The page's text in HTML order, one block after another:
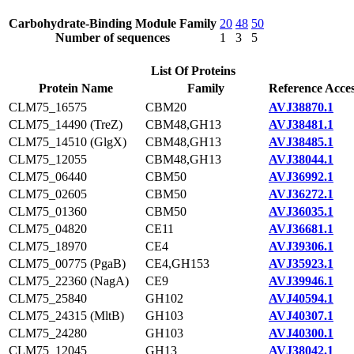
Carbohydrate-Binding Module Family
Number of sequences
20
1
48
3
50
5
List Of Proteins
Protein Name
Family
Reference
CLM75_16575
CBM20
AVJ38870.1
CLM75_14490 (TreZ)
CBM48,GH13
AVJ38481.1
CLM75_14510 (GlgX)
CBM48,GH13
AVJ38485.1
CLM75_12055
CBM48,GH13
AVJ38044.1
CLM75_06440
CBM50
AVJ36992.1
CLM75_02605
CBM50
AVJ36272.1
CLM75_01360
CBM50
AVJ36035.1
CLM75_04820
CE11
AVJ36681.1
CLM75_18970
CE4
AVJ39306.1
CLM75_00775 (PgaB)
CE4,GH153
AVJ35923.1
CLM75_22360 (NagA)
CE9
AVJ39946.1
CLM75_25840
GH102
AVJ40594.1
CLM75_24315 (MltB)
GH103
AVJ40307.1
CLM75_24280
GH103
AVJ40300.1
CLM75_12045
GH13
AVJ38042.1